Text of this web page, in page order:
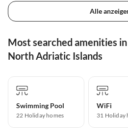
Alle
Most searched amenities
North Adriatic Islands
Swimming Pool
22 Holiday homes
WiFi
31 Holiday